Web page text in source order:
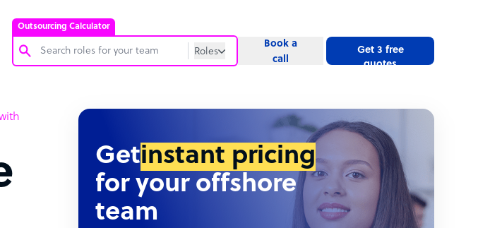
Outsourcing Calculator
Roles
Software Developer
Technical Support Specialist
Book a
call
Get 3 free
quotes
Getinstant pricing
for your offshore
team